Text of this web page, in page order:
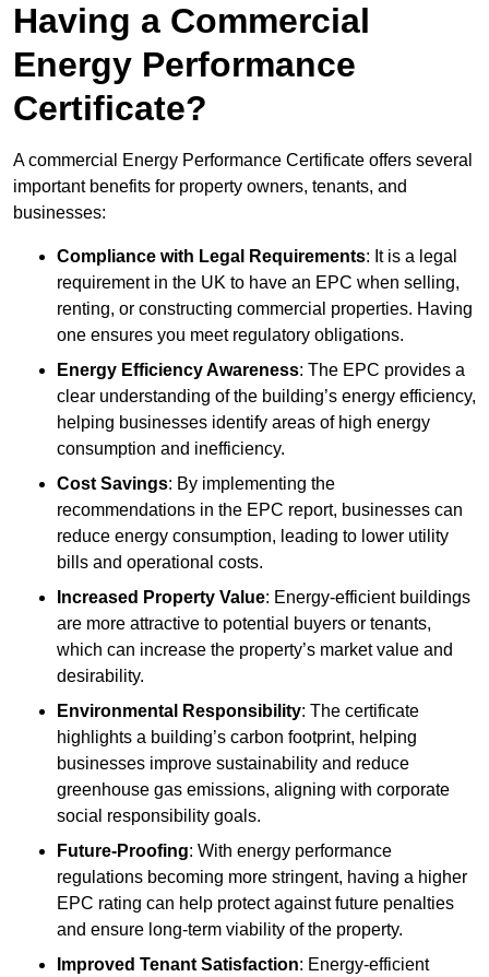
Having a Commercial
Energy Performance
Certificate?
A commercial Energy Performance Certificate offers several
important benefits for property owners, tenants, and
businesses:
Compliance with Legal Requirements: It is a legal
requirement in the UK to have an EPC when selling,
renting, or constructing commercial properties. Having
one ensures you meet regulatory obligations.
Energy Efficiency Awareness: The EPC provides a
clear understanding of the building’s energy efficiency,
helping businesses identify areas of high energy
consumption and inefficiency.
Cost Savings: By implementing the
recommendations in the EPC report, businesses can
reduce energy consumption, leading to lower utility
bills and operational costs.
Increased Property Value: Energy-efficient buildings
are more attractive to potential buyers or tenants,
which can increase the property’s market value and
desirability.
Environmental Responsibility: The certificate
highlights a building’s carbon footprint, helping
businesses improve sustainability and reduce
greenhouse gas emissions, aligning with corporate
social responsibility goals.
Future-Proofing: With energy performance
regulations becoming more stringent, having a higher
EPC rating can help protect against future penalties
and ensure long-term viability of the property.
Improved Tenant Satisfaction: Energy-efficient